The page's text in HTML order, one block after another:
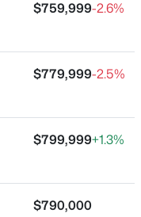
Acres
$759,999-2.6%
$779,999-2.5%
$799,999+1.3%
$790,000